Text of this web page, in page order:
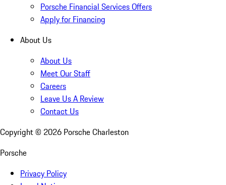
Porsche Financial Services Offers
Apply for Financing
About Us
About Us
Meet Our Staff
Careers
Leave Us A Review
Contact Us
Copyright © 2026 Porsche Charleston
Porsche
Privacy Policy